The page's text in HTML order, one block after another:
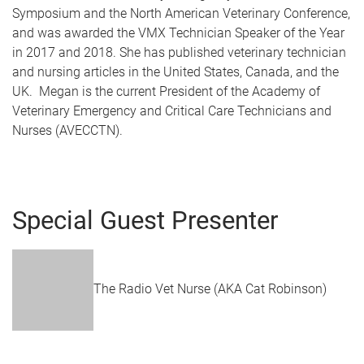
Symposium and the North American Veterinary Conference,
and was awarded the VMX Technician Speaker of the Year
in 2017 and 2018. She has published veterinary technician
and nursing articles in the United States, Canada, and the
UK. Megan is the current President of the Academy of
Veterinary Emergency and Critical Care Technicians and
Nurses (AVECCTN).
Special Guest Presenter
The Radio Vet Nurse (AKA Cat Robinson)